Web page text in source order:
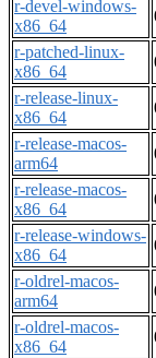
r-devel-windows-
x86_64
r-patched-linux-
x86_64
r-release-linux-
x86_64
r-release-macos-
arm64
r-release-macos-
x86_64
r-release-windows-
x86_64
r-oldrel-macos-
arm64
r-oldrel-macos-
x86_64